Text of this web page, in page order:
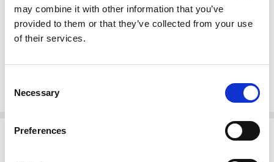
may combine it with other information that you’ve
provided to them or that they’ve collected from your use
of their services.
Selection
Necessary
Preferences
Shaped pierced headboard & footboard
Intricate carved details w/ floral & scroll accents
Cabriole legs w/ acanthus leaves
Related Products